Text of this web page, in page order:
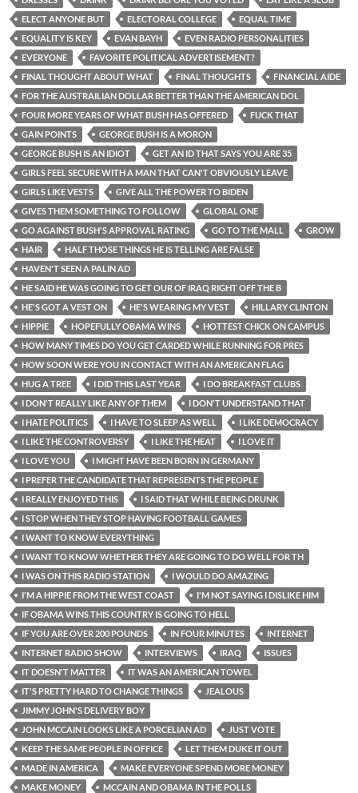
ELECT ANYONE BUT
ELECTORAL COLLEGE
EQUAL TIME
EQUALITY IS KEY
EVAN BAYH
EVEN RADIO PERSONALITIES
EVERYONE
FAVORITE POLITICAL ADVERTISEMENT?
FINAL THOUGHT ABOUT WHAT
FINAL THOUGHTS
FINANCIAL AIDE
FOR THE AUSTRAILIAN DOLLAR BETTER THAN THE AMERICAN DOL
FOUR MORE YEARS OF WHAT BUSH HAS OFFERED
FUCK THAT
GAIN POINTS
GEORGE BUSH IS A MORON
GEORGE BUSH IS AN IDIOT
GET AN ID THAT SAYS YOU ARE 35
GIRLS FEEL SECURE WITH A MAN THAT CAN'T OBVIOUSLY LEAVE
GIRLS LIKE VESTS
GIVE ALL THE POWER TO BIDEN
GIVES THEM SOMETHING TO FOLLOW
GLOBAL ONE
GO AGAINST BUSH'S APPROVAL RATING
GO TO THE MALL
GROW
HAIR
HALF THOSE THINGS HE IS TELLING ARE FALSE
HAVEN'T SEEN A PALIN AD
HE SAID HE WAS GOING TO GET OUR OF IRAQ RIGHT OFF THE B
HE'S GOT A VEST ON
HE'S WEARING MY VEST
HILLARY CLINTON
HIPPIE
HOPEFULLY OBAMA WINS
HOTTEST CHICK ON CAMPUS
HOW MANY TIMES DO YOU GET CARDED WHILE RUNNING FOR PRES
HOW SOON WERE YOU IN CONTACT WITH AN AMERICAN FLAG
HUG A TREE
I DID THIS LAST YEAR
I DO BREAKFAST CLUBS
I DON'T REALLY LIKE ANY OF THEM
I DON'T UNDERSTAND THAT
I HATE POLITICS
I HAVE TO SLEEP AS WELL
I LIKE DEMOCRACY
I LIKE THE CONTROVERSY
I LIKE THE HEAT
I LOVE IT
I LOVE YOU
I MIGHT HAVE BEEN BORN IN GERMANY
I PREFER THE CANDIDATE THAT REPRESENTS THE PEOPLE
I REALLY ENJOYED THIS
I SAID THAT WHILE BEING DRUNK
I STOP WHEN THEY STOP HAVING FOOTBALL GAMES
I WANT TO KNOW EVERYTHING
I WANT TO KNOW WHETHER THEY ARE GOING TO DO WELL FOR TH
I WAS ON THIS RADIO STATION
I WOULD DO AMAZING
I'M A HIPPIE FROM THE WEST COAST
I'M NOT SAYING I DISLIKE HIM
IF OBAMA WINS THIS COUNTRY IS GOING TO HELL
IF YOU ARE OVER 200 POUNDS
IN FOUR MINUTES
INTERNET
INTERNET RADIO SHOW
INTERVIEWS IRAQ
ISSUES
IT DOESN'T MATTER
IT WAS AN AMERICAN TOWEL
IT'S PRETTY HARD TO CHANGE THINGS
JEALOUS
JIMMY JOHN'S DELIVERY BOY
JOHN MCCAIN LOOKS LIKE A PORCELIAN AD
JUST VOTE
KEEP THE SAME PEOPLE IN OFFICE
LET THEM DUKE IT OUT
MADE IN AMERICA
MAKE EVERYONE SPEND MORE MONEY
MAKE MONEY
MCCAIN AND OBAMA IN THE POLLS